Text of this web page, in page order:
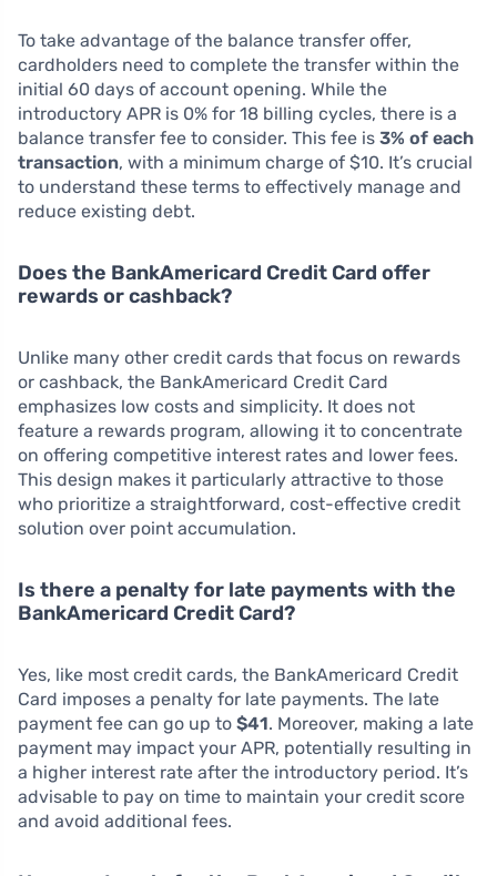
To take advantage of the balance transfer offer,
cardholders need to complete the transfer within the
initial 60 days of account opening. While the
introductory APR is 0% for 18 billing cycles, there is a
balance transfer fee to consider. This fee is 3% of each
transaction, with a minimum charge of $10. It’s crucial
to understand these terms to effectively manage and
reduce existing debt.
Does the BankAmericard Credit Card offer
rewards or cashback?
Unlike many other credit cards that focus on rewards
or cashback, the BankAmericard Credit Card
emphasizes low costs and simplicity. It does not
feature a rewards program, allowing it to concentrate
on offering competitive interest rates and lower fees.
This design makes it particularly attractive to those
who prioritize a straightforward, cost-effective credit
solution over point accumulation.
Is there a penalty for late payments with the
BankAmericard Credit Card?
Yes, like most credit cards, the BankAmericard Credit
Card imposes a penalty for late payments. The late
payment fee can go up to $41. Moreover, making a late
payment may impact your APR, potentially resulting in
a higher interest rate after the introductory period. It’s
advisable to pay on time to maintain your credit score
and avoid additional fees.